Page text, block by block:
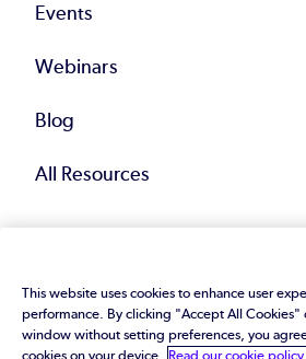
Events
Webinars
Blog
All Resources
This website uses cookies to enhance user
performance. By clicking "Accept All Cookies"
window without setting preferences, you
cookies on your device.
Read our cookie policy.